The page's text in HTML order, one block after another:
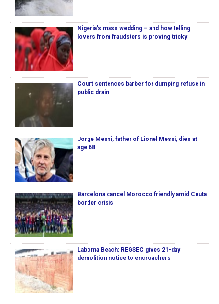
Nigeria’s mass wedding – and how telling
lovers from fraudsters is proving tricky
Court sentences barber for dumping refuse in
public drain
Jorge Messi, father of Lionel Messi, dies at
age 68
Barcelona cancel Morocco friendly amid Ceuta
border crisis
Laboma Beach: REGSEC gives 21-day
demolition notice to encroachers